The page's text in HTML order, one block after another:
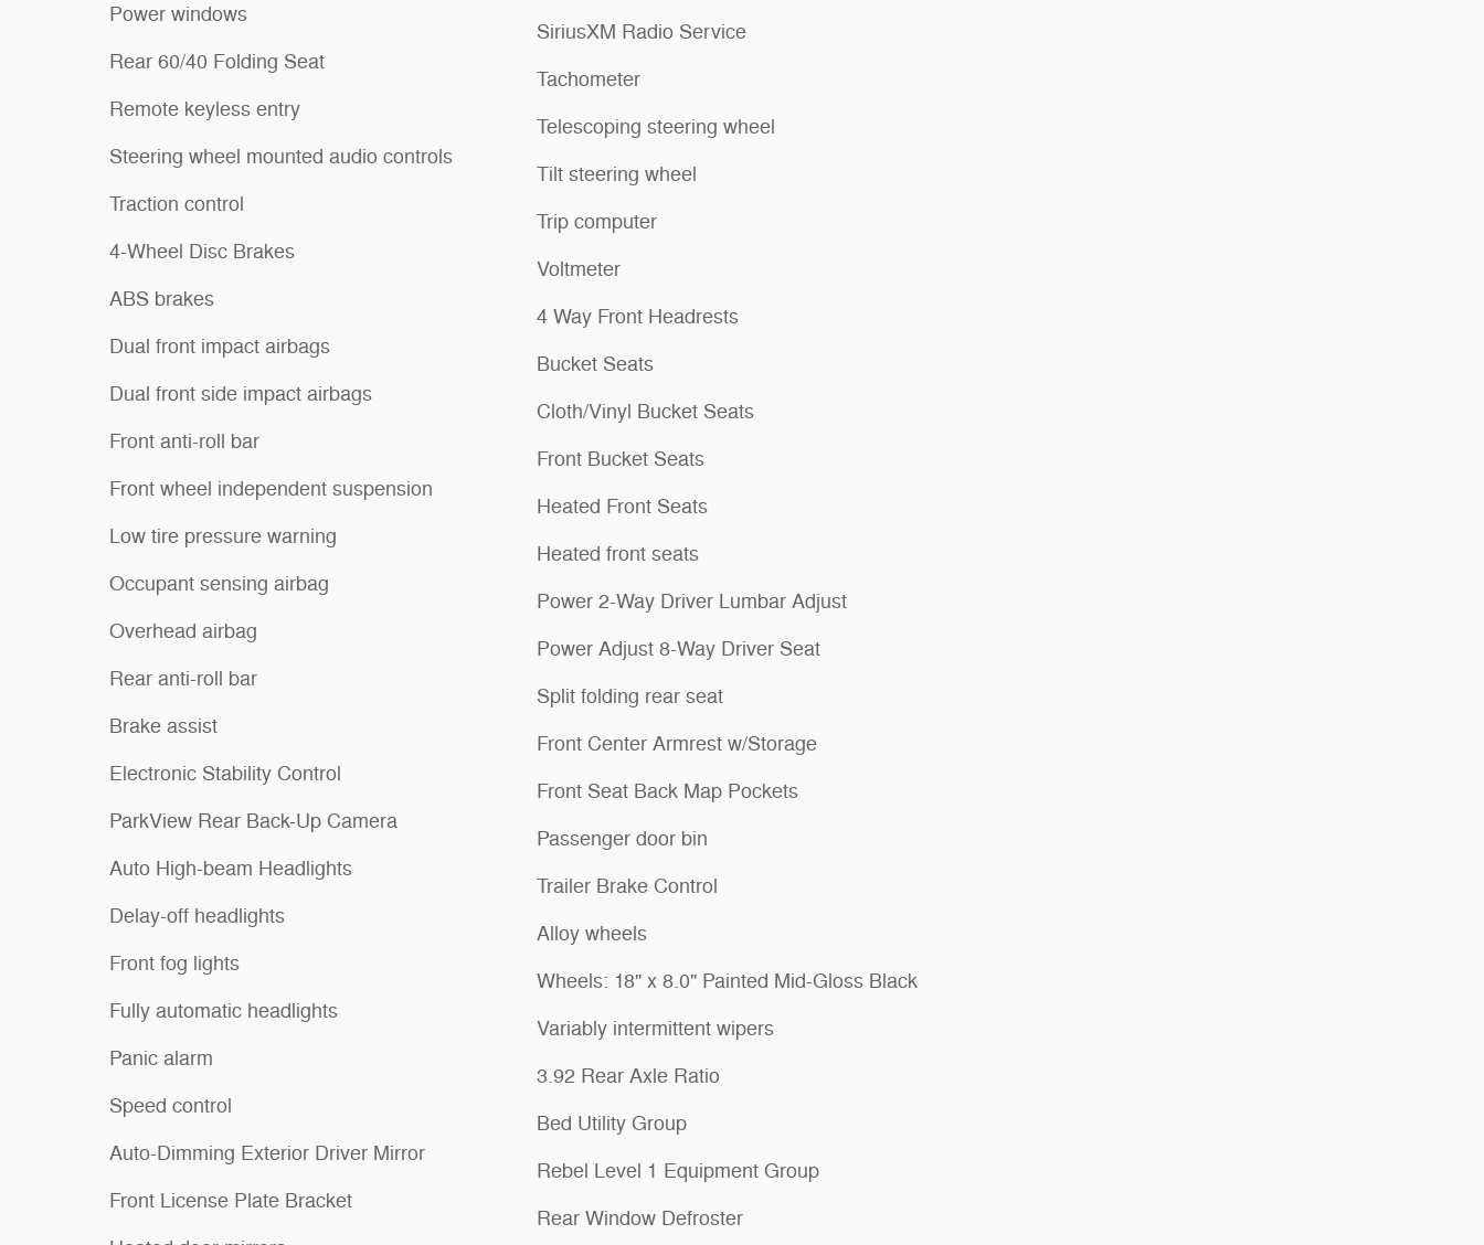
Power windows
Rear 60/40 Folding Seat
Remote keyless entry
Steering wheel mounted audio controls
Traction control
4-Wheel Disc Brakes
ABS brakes
Dual front impact airbags
Dual front side impact airbags
Front anti-roll bar
Front wheel independent suspension
Low tire pressure warning
Occupant sensing airbag
Overhead airbag
Rear anti-roll bar
Brake assist
Electronic Stability Control
ParkView Rear Back-Up Camera
Auto High-beam Headlights
Delay-off headlights
Front fog lights
Fully automatic headlights
Panic alarm
Speed control
Auto-Dimming Exterior Driver Mirror
Front License Plate Bracket
SiriusXM Radio Service
Tachometer
Telescoping steering wheel
Tilt steering wheel
Trip computer
Voltmeter
4 Way Front Headrests
Bucket Seats
Cloth/Vinyl Bucket Seats
Front Bucket Seats
Heated Front Seats
Heated front seats
Power 2-Way Driver Lumbar Adjust
Power Adjust 8-Way Driver Seat
Split folding rear seat
Front Center Armrest w/Storage
Front Seat Back Map Pockets
Passenger door bin
Trailer Brake Control
Alloy wheels
Wheels: 18" x 8.0" Painted Mid-Gloss Black
Variably intermittent wipers
3.92 Rear Axle Ratio
Bed Utility Group
Rebel Level 1 Equipment Group
Rear Window Defroster